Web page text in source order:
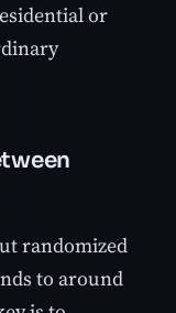
or
randomized
to around